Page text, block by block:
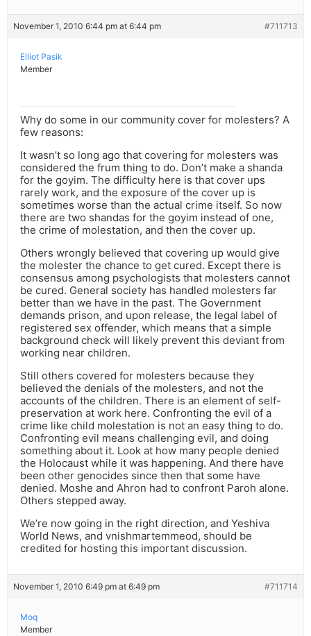
November 1, 2010 6:44 pm at 6:44 pm #711713
Elliot Pasik
Member
Why do some in our community cover for molesters? A
few reasons:
It wasn’t so long ago that covering for molesters was
considered the frum thing to do. Don’t make a shanda
for the goyim. The difficulty here is that cover ups
rarely work, and the exposure of the cover up is
sometimes worse than the actual crime itself. So now
there are two shandas for the goyim instead of one,
the crime of molestation, and then the cover up.
Others wrongly believed that covering up would give
the molester the chance to get cured. Except there is
consensus among psychologists that molesters cannot
be cured. General society has handled molesters far
better than we have in the past. The Government
demands prison, and upon release, the legal label of
registered sex offender, which means that a simple
background check will likely prevent this deviant from
working near children.
Still others covered for molesters because they
believed the denials of the molesters, and not the
accounts of the children. There is an element of self-
preservation at work here. Confronting the evil of a
crime like child molestation is not an easy thing to do.
Confronting evil means challenging evil, and doing
something about it. Look at how many people denied
the Holocaust while it was happening. And there have
been other genocides since then that some have
denied. Moshe and Ahron had to confront Paroh alone.
Others stepped away.
We’re now going in the right direction, and Yeshiva
World News, and vnishmartemmeod, should be
credited for hosting this important discussion.
November 1, 2010 6:49 pm at 6:49 pm #711714
Moq
Member